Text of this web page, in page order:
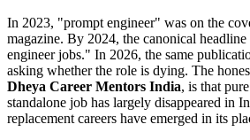
In 2023, "prompt engineer" was on the
magazine. By 2024, the canonical
engineer jobs." In 2026, the same
asking whether the role is dying. The
Dheya Career Mentors India, is that
standalone job has largely disappeared in
replacement careers have emerged in its